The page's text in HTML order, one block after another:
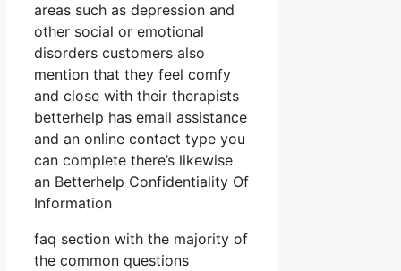
areas such as depression and
other social or emotional
disorders customers also
mention that they feel comfy
and close with their therapists
betterhelp has email assistance
and an online contact type you
can complete there’s likewise
an Betterhelp Confidentiality Of
Information
faq section with the majority of
the common questions